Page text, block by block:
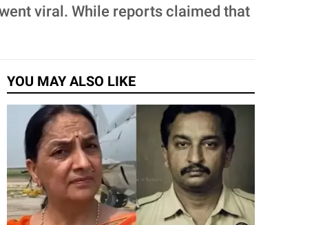
viral. While reports claimed that
YOU MAY ALSO LIKE